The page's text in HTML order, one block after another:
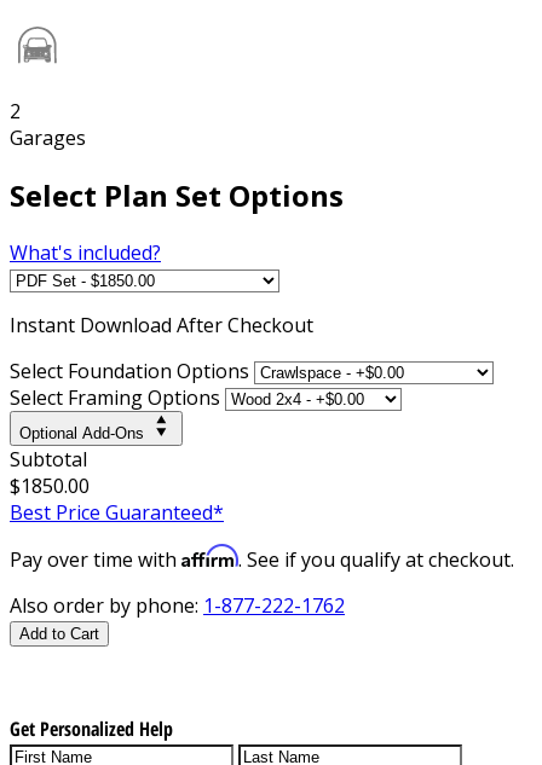
2
Garages
Select Plan Set Options
What's included?
Instant Download After Checkout
Select Foundation Options
Select Framing Options
Optional Add-Ons
Subtotal
$1850.00
Best Price Guaranteed*
Pay over time with Affirm. See if you qualify at checkout.
Also order by phone: 1-877-222-1762
Add to Cart
Get Personalized Help